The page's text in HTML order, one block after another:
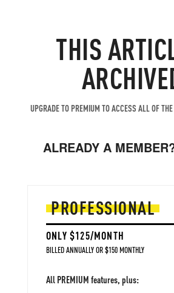
THIS
UPGRADE TO PREMIUM TO ACCESS ALL OF
ALREADY A
PROFESSIONAL
ONLY $125/MONTH
BILLED ANNUALLY OR $150 MONTHLY
All PREMIUM features, plus: